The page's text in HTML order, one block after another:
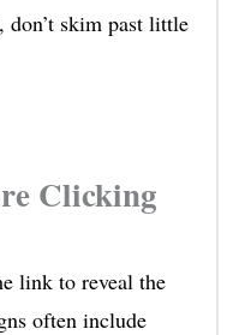
skim past little
Clicking
link to reveal the
often include